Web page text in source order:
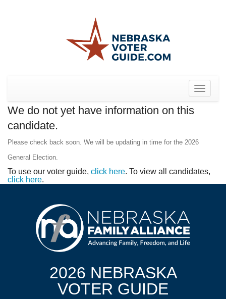
Toggle
We do not yet have information on this
candidate.
Please check back soon. We will be updating in time for the 2026
General Election.
To use our voter guide, click here. To view all candidates,
click here.
2026 NEBRASKA
VOTER GUIDE